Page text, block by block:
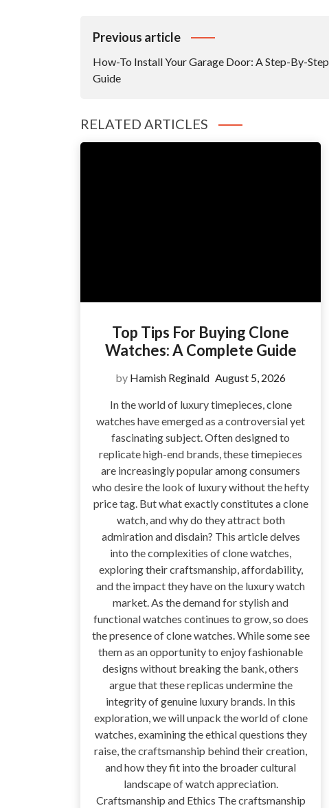
Post
Previous article
How-To Install Your Garage Door: A Step-By-Step
Guide
RELATED ARTICLES
Top Tips For Buying Clone
Watches: A Complete Guide
by Hamish Reginald August 5, 2026
In the world of luxury timepieces, clone
watches have emerged as a controversial yet
fascinating subject. Often designed to
replicate high-end brands, these timepieces
are increasingly popular among consumers
who desire the look of luxury without the hefty
price tag. But what exactly constitutes a clone
watch, and why do they attract both
admiration and disdain? This article delves
into the complexities of clone watches,
exploring their craftsmanship, affordability,
and the impact they have on the luxury watch
market. As the demand for stylish and
functional watches continues to grow, so does
the presence of clone watches. While some see
them as an opportunity to enjoy fashionable
designs without breaking the bank, others
argue that these replicas undermine the
integrity of genuine luxury brands. In this
exploration, we will unpack the world of clone
watches, examining the ethical questions they
raise, the craftsmanship behind their creation,
and how they fit into the broader cultural
landscape of watch appreciation.
Craftsmanship and Ethics The craftsmanship